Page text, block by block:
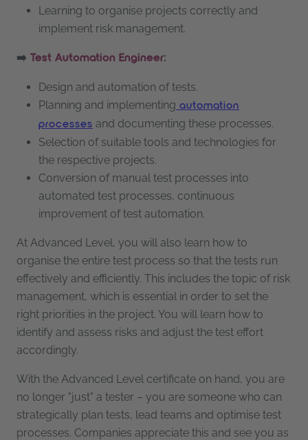
Learning to organise projects correctly and
implement risk management.
➡️ Test Automation Engineer:
Design and automation of tests.
Planning and implementing automation
processes and documenting these processes.
Selection of suitable tools and technologies for
the respective projects.
Conversion of manual test processes into
automated test processes, continuous
improvement of test automation.
At Advanced Level, you will also learn how to
organise the entire test process so that the tests run
effectively and efficiently. This includes the topic of risk
management, which is essential in order to set the
right priorities in the project. You will learn how to
identify and assess risks and adjust the test effort
accordingly.
With the Advanced Level certificate on hand, you are
no longer "just" a tester – you are someone who can
strategically plan tests, lead teams and optimise test
processes. Companies appreciate this and see you as